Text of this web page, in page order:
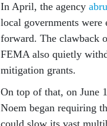
In April, the agency
local governments were
forward. The clawback
FEMA also quietly
mitigation grants.
On top of that, on June
Noem began requiring